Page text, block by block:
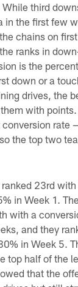
third
in the first few
chains on
ranks in
is the
down or a
drives, the
with
rate
the top two
23rd
in Week 1.
with a
and they
in Week 5.
top half of the
that the